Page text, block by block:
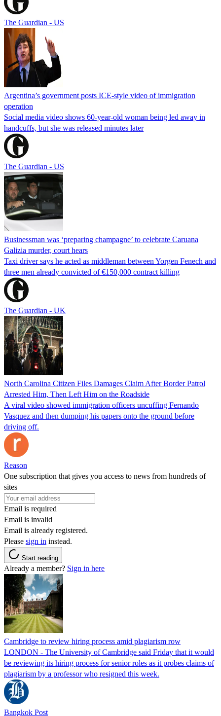
The Guardian - US
Argentina’s government posts ICE-style video of immigration
operation
Social media video shows 60-year-old woman being led away in
handcuffs, but she was released minutes later
The Guardian - US
Businessman was ‘preparing champagne’ to celebrate Caruana
Galizia murder, court hears
Taxi driver says he acted as middleman between Yorgen Fenech and
three men already convicted of €150,000 contract killing
The Guardian - UK
North Carolina Citizen Files Damages Claim After Border Patrol
Arrested Him, Then Left Him on the Roadside
A viral video showed immigration officers uncuffing Fernando
Vasquez and then dumping his papers onto the ground before
driving off.
Reason
One subscription that gives you access to news from hundreds of
sites
Email is required
Email is invalid
Email is already registered.
Please sign in instead.
Start reading
Already a member? Sign in here
Cambridge to review hiring process amid plagiarism row
LONDON - The University of Cambridge said Friday that it would
be reviewing its hiring process for senior roles as it probes claims of
plagiarism by a professor who resigned this week.
Bangkok Post